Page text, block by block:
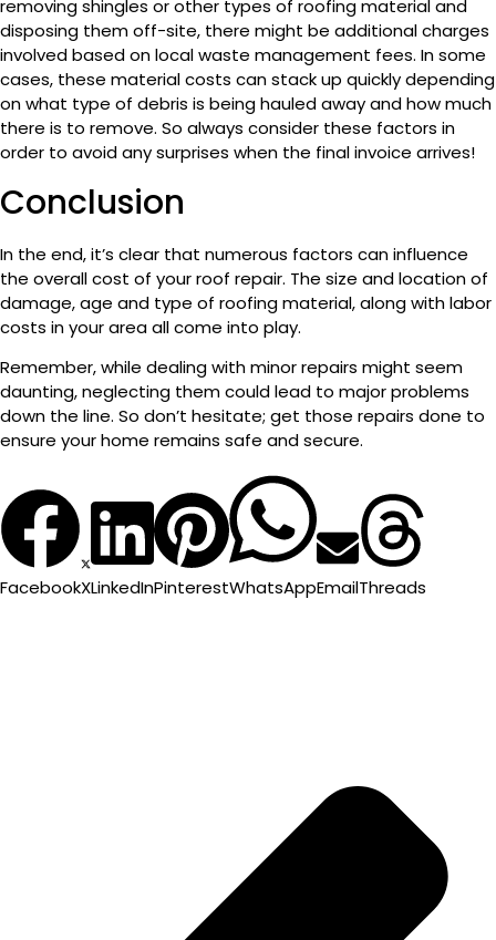
removing shingles or other types of roofing material and
disposing them off-site, there might be additional charges
involved based on local waste management fees. In some
cases, these material costs can stack up quickly depending
on what type of debris is being hauled away and how much
there is to remove. So always consider these factors in
order to avoid any surprises when the final invoice arrives!
Conclusion
In the end, it’s clear that numerous factors can influence
the overall cost of your roof repair. The size and location of
damage, age and type of roofing material, along with labor
costs in your area all come into play.
Remember, while dealing with minor repairs might seem
daunting, neglecting them could lead to major problems
down the line. So don’t hesitate; get those repairs done to
ensure your home remains safe and secure.
FacebookXLinkedInPinterestWhatsAppEmailThreads